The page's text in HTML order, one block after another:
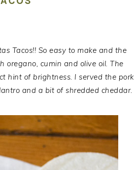
Tacos!! So easy to make and the
oregano, cumin and olive oil. The
hint of brightness. I served the pork
and a bit of shredded cheddar.